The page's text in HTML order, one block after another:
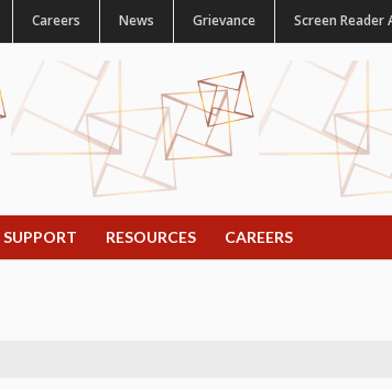
Careers News Grievance Screen Reader
SUPPORT RESOURCES CAREERS